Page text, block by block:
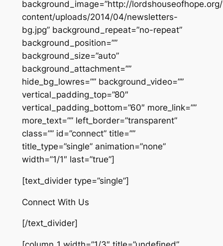
background_image=”http://
content/uploads/2014/04/newsletters-
bg.jpg” background_repeat=”no-repeat”
background_position=””
background_size=”auto”
background_attachment=””
hide_bg_lowres=”” background_video=””
vertical_padding_top=”80″
vertical_padding_bottom=”60″ more_link=””
more_text=”” left_border=”transparent”
class=”” id=”connect” title=””
title_type=”single” animation=”none”
width=”1/1″ last=”true”]
[text_divider type=”single”]
Connect With Us
[/text_divider]